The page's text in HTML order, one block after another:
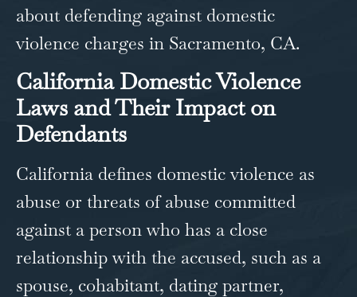
about defending against domestic
violence charges in Sacramento, CA.
California Domestic Violence
Laws and Their Impact on
Defendants
California defines domestic violence as
abuse or threats of abuse committed
against a person who has a close
relationship with the accused, such as a
spouse, cohabitant, dating partner,